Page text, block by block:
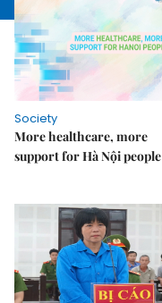
Society
More healthcare, more
support for Hà Nội people